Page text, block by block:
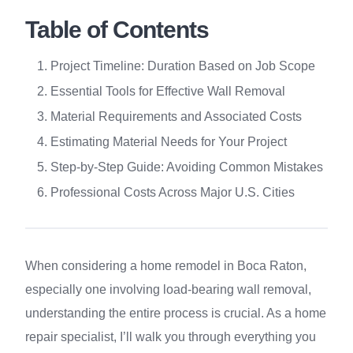
Table of Contents
Project Timeline: Duration Based on Job Scope
Essential Tools for Effective Wall Removal
Material Requirements and Associated Costs
Estimating Material Needs for Your Project
Step-by-Step Guide: Avoiding Common Mistakes
Professional Costs Across Major U.S. Cities
When considering a home remodel in Boca Raton,
especially one involving load-bearing wall removal,
understanding the entire process is crucial. As a home
repair specialist, I’ll walk you through everything you